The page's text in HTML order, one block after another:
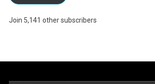
Join 5,141 other subscribers